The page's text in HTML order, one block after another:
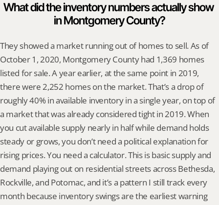
What did the inventory numbers actually show
in Montgomery County?
They showed a market running out of homes to sell. As of
October 1, 2020, Montgomery County had 1,369 homes
listed for sale. A year earlier, at the same point in 2019,
there were 2,252 homes on the market. That’s a drop of
roughly 40% in available inventory in a single year, on top of
a market that was already considered tight in 2019. When
you cut available supply nearly in half while demand holds
steady or grows, you don’t need a political explanation for
rising prices. You need a calculator. This is basic supply and
demand playing out on residential streets across Bethesda,
Rockville, and Potomac, and it’s a pattern I still track every
month because inventory swings are the earliest warning